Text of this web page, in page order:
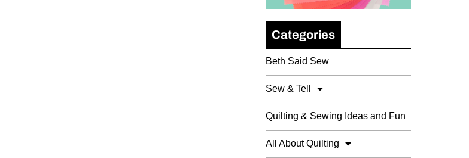
Categories
Beth Said Sew
Sew & Tell
Quilting & Sewing Ideas and Fun
All About Quilting